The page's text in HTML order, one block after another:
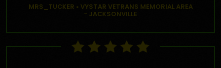
MRS_TUCKER • VYSTAR VETRANS MEMORIAL AREA
- JACKSONVILLE